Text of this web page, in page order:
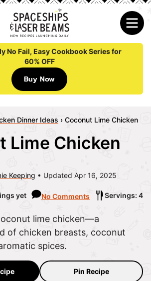
No Fail, Easy Cookbook Series for
60% OFF
Buy Now
Dinner Ideas › Coconut Lime Chicken
Lime Chicken
Keeping Updated Apr 16, 2025
yet No Comments
Servings: 4
lime chicken—a
of chicken breasts, coconut
spices.
Pin Recipe